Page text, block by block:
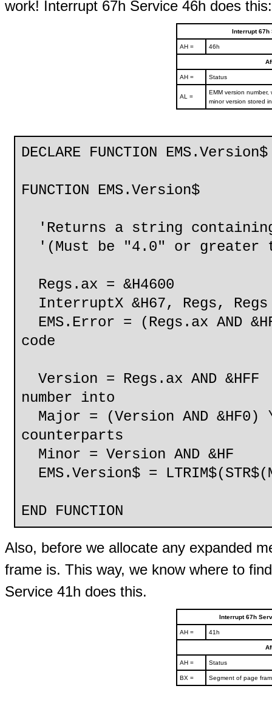
work! Interrupt 67h Service 46h does this:
Interrupt 67h
AH = 46h
AH = Status
AL =
EMM version
minor version stored
DECLARE FUNCTION
FUNCTION EMS.Version$
'Returns a string containing
'(Must be "4.0" or greater
Regs.ax =
InterruptX &H67, Regs, Regs
EMS.Error = (Regs.ax AND
code
Version = Regs.ax
number into
Major = (Version AND
counterparts
Minor = Version AND &HF
EMS.Version$ =
END FUNCTION
Also, before we allocate any expanded
frame is. This way, we know where to
Service 41h does this.
Interrupt 67h
AH = 41h
AH = Status
BX = Segment of page